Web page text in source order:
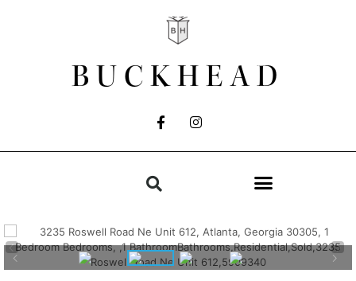
BUCKHEAD